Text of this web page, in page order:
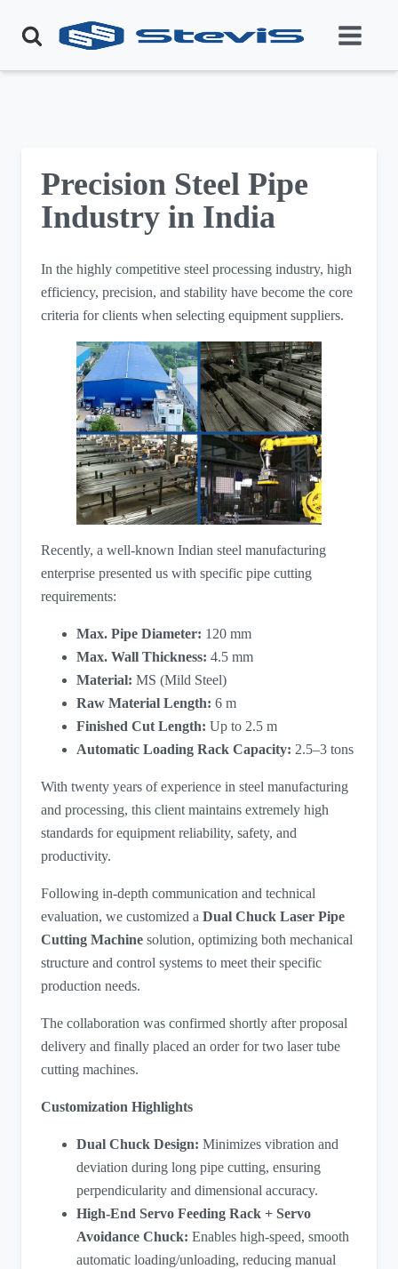
Precision Steel Pipe
Industry in India
In the highly competitive steel processing industry, high
efficiency, precision, and stability have become the core
criteria for clients when selecting equipment suppliers.
Recently, a well-known Indian steel manufacturing
enterprise presented us with specific pipe cutting
requirements:
Max. Pipe Diameter: ​ 120 mm
Max. Wall Thickness: ​ 4.5 mm
Material: ​ MS (Mild Steel)
Raw Material Length: ​ 6 m
Finished Cut Length: ​ Up to 2.5 m
Automatic Loading Rack Capacity: ​ 2.5–3 tons
With twenty years of experience in steel manufacturing
and processing, this client maintains extremely high
standards for equipment reliability, safety, and
productivity.
Following in-depth communication and technical
evaluation, we customized aDual Chuck Laser Pipe
Cutting Machine ​ solution, optimizing both mechanical
structure and control systems to meet their specific
production needs.
The collaboration was confirmed shortly after proposal
delivery and finally placed an order for two laser tube
cutting machines.
Customization Highlights
Dual Chuck Design: Minimizes vibration and
deviation during long pipe cutting, ensuring
perpendicularity and dimensional accuracy.
High-End Servo Feeding Rack + Servo
Avoidance Chuck: Enables high-speed, smooth
automatic loading/unloading, reducing manual